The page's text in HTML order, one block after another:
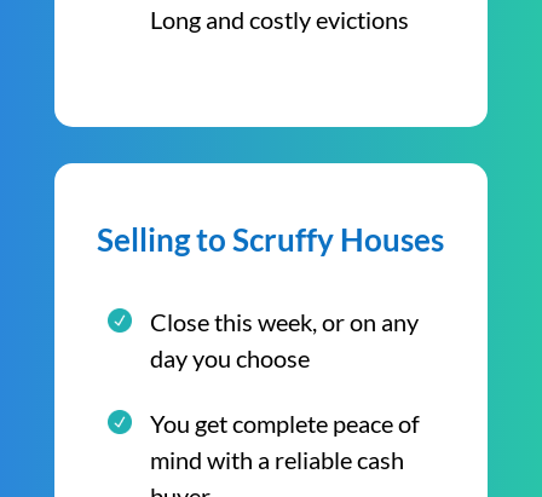
Long and costly evictions
Selling to Scruffy Houses
Close this week, or on any
day you choose
You get complete peace of
mind with a reliable cash